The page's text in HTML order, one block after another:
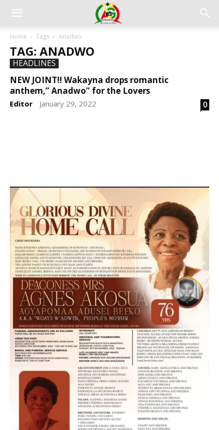
Home Tags Anadwo
TAG: ANADWO
HEADLINES
NEW JOINT!! Wakayna drops romantic
anthem,” Anadwo” for the Lovers
Editor - January 29, 2022 0